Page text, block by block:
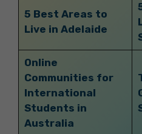
5 Best Areas to
Live in Adelaide
Online
Communities for
International
Students in
Australia